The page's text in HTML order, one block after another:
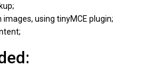
using tinyMCE plugin;